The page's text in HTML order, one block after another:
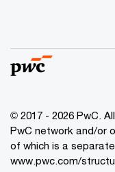
© 2017 - 2026 PwC.
PwC network and/or
of which is a
www.pwc.com/